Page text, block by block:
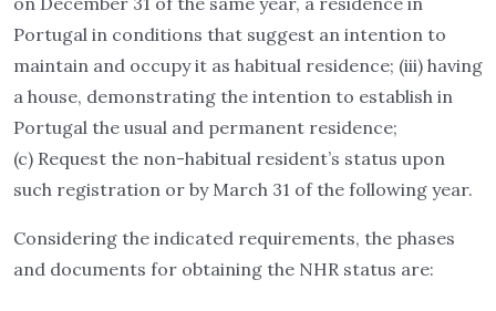
Portugal in conditions that suggest an intention to
maintain and occupy it as habitual residence; (iii) having
a house, demonstrating the intention to establish in
Portugal the usual and permanent residence;
(c) Request the non-habitual resident’s status upon
such registration or by March 31 of the following year.
Considering the indicated requirements, the phases
and documents for obtaining the NHR status are: